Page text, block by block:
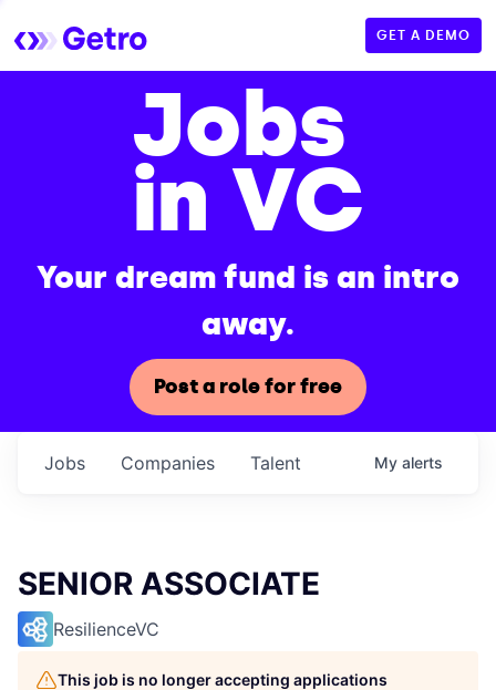
GET A DEMO
Jobs
in VC
Your dream fund is an intro
away.
Post a role for free
Jobs Companies Talent My alerts
SENIOR ASSOCIATE
ResilienceVC
This job is no longer accepting applications